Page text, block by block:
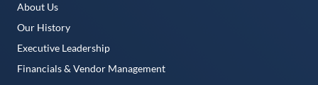
About Us
Our History
Executive Leadership
Financials & Vendor Management